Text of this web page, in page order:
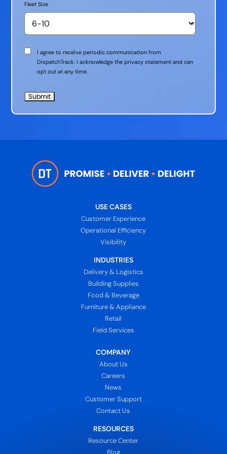
Fleet Size
Communication
Consent
I agree to receive periodic communication from
DispatchTrack. I acknowledge the privacy statement and can
opt out at any time.
USE CASES
Customer Experience
Operational Efficiency
Visibility
INDUSTRIES
Delivery & Logistics
Building Supplies
Food & Beverage
Furniture & Appliance
Retail
Field Services
COMPANY
About Us
Careers
News
Customer Support
Contact Us
RESOURCES
Resource Center